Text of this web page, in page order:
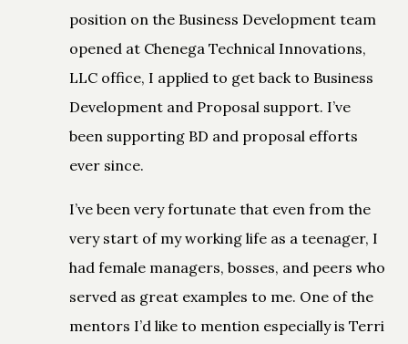
position on the Business Development team
opened at Chenega Technical Innovations,
LLC office, I applied to get back to Business
Development and Proposal support. I’ve
been supporting BD and proposal efforts
ever since.
I’ve been very fortunate that even from the
very start of my working life as a teenager, I
had female managers, bosses, and peers who
served as great examples to me. One of the
mentors I’d like to mention especially is Terri